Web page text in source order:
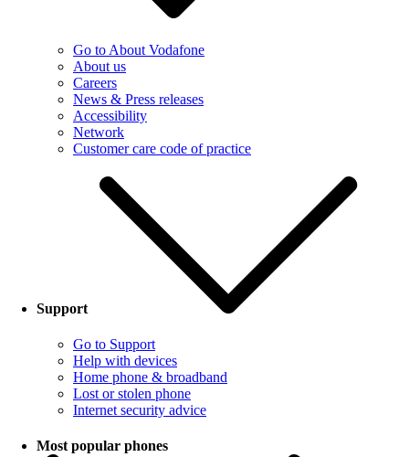
Go to About Vodafone
About us
Careers
News & Press releases
Accessibility
Network
Customer care code of practice
Support
Go to Support
Help with devices
Home phone & broadband
Lost or stolen phone
Internet security advice
Most popular phones